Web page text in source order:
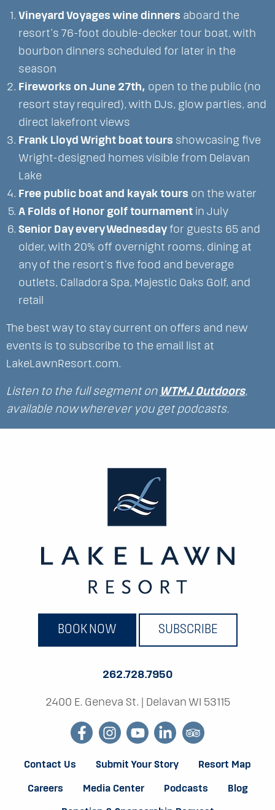
Vineyard Voyages wine dinners aboard the
resort’s 76-foot double-decker tour boat, with
bourbon dinners scheduled for later in the
season
Fireworks on June 27th, open to the public (no
resort stay required), with DJs, glow parties, and
direct lakefront views
Frank Lloyd Wright boat tours showcasing five
Wright-designed homes visible from Delavan
Lake
Free public boat and kayak tours on the water
A Folds of Honor golf tournament in July
Senior Day every Wednesday for guests 65 and
older, with 20% off overnight rooms, dining at
any of the resort’s five food and beverage
outlets, Calladora Spa, Majestic Oaks Golf, and
retail
The best way to stay current on offers and new
events is to subscribe to the email list at
LakeLawnResort.com.
Listen to the full segment on WTMJ Outdoors,
available now wherever you get podcasts.
BOOK NOW SUBSCRIBE
262.728.7950
2400 E. Geneva St. Delavan WI 53115
facebookinstagram
youtubelinkedintripadvisor
Contact Us Submit Your Story Resort Map
Careers Media Center Podcasts Blog